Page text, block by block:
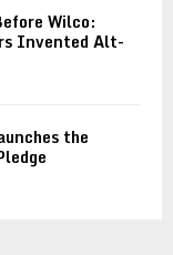
Wilco:
Invented Alt-
the